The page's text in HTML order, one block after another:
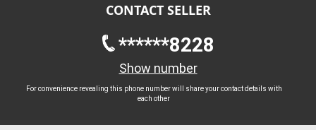
CONTACT SELLER
******8228
Show number
For convenience revealing this phone number will share your contact details with
each other